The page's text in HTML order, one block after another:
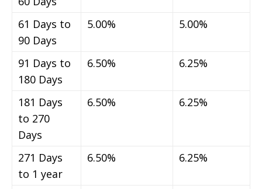
61 Days to
90 Days
5.00% 5.00%
91 Days to
180 Days
6.50% 6.25%
181 Days
to 270
Days
6.50% 6.25%
271 Days
to 1 year
6.50% 6.25%